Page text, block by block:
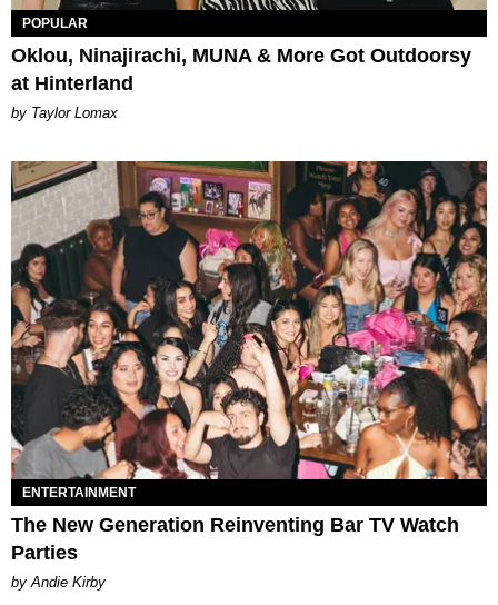
POPULAR
Oklou, Ninajirachi, MUNA & More Got Outdoorsy
at Hinterland
by Taylor Lomax
ENTERTAINMENT
The New Generation Reinventing Bar TV Watch
Parties
by Andie Kirby